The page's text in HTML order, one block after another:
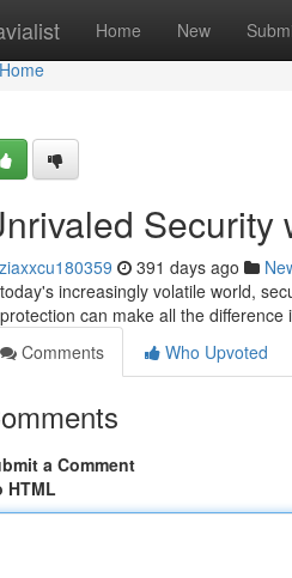
Home New
Home
Home
Security
391 days ago
increasingly volatile world,
can make all the
Comments
Who Upvoted
a Comment
HTML